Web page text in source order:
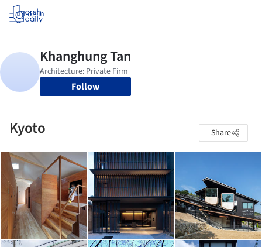
Log in
Follow
Kyoto Share